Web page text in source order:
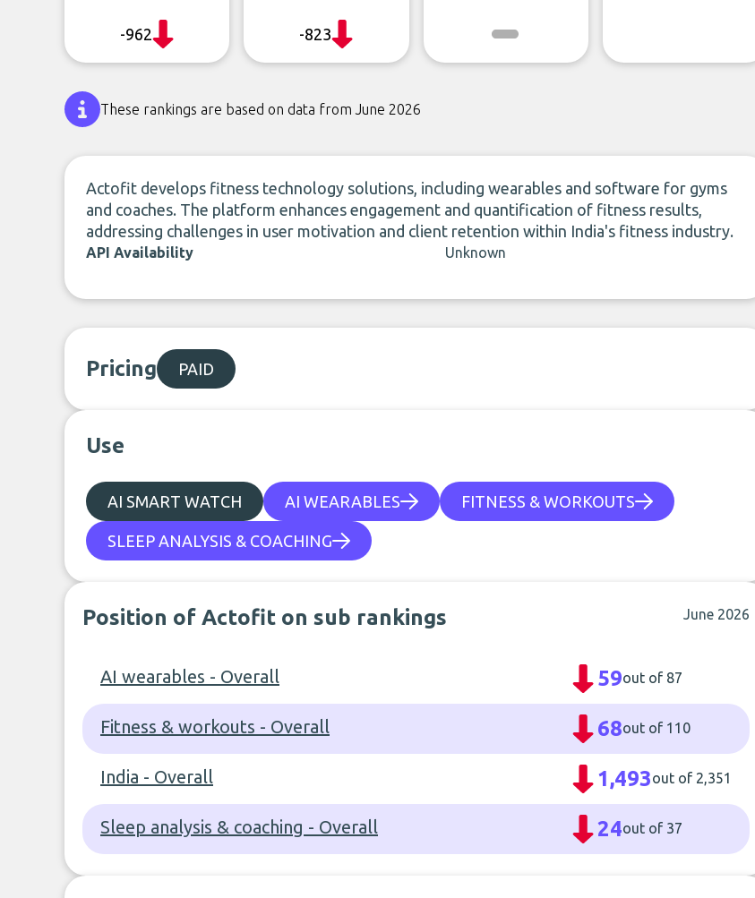
-962 -823
These rankings are based on data from June 2026
Actofit develops fitness technology solutions, including wearables and software for gyms
and coaches. The platform enhances engagement and quantification of fitness results,
addressing challenges in user motivation and client retention within India's fitness industry.
API Availability Unknown
Pricing PAID
Use
AI SMART WATCH AI WEARABLES FITNESS & WORKOUTS
SLEEP ANALYSIS & COACHING
Position of Actofit on sub rankings June 2026
AI wearables - Overall 59out of 87
Fitness & workouts - Overall 68out of 110
India - Overall 1,493out of 2,351
Sleep analysis & coaching - Overall 24out of 37